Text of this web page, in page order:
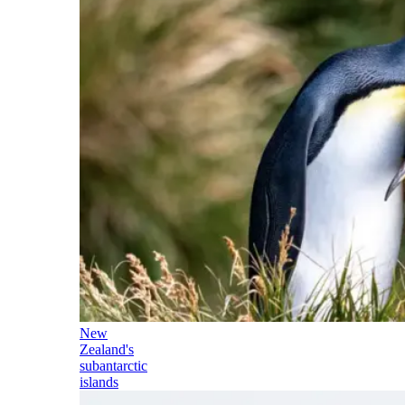
New
Zealand's
subantarctic
islands